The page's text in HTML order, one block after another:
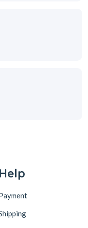
Help